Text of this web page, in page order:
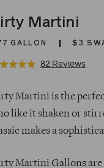
Martini
GALLON $3
82 Reviews
82
Click
to
Martini is the
like it shaken or
makes a
Martini Gallons are